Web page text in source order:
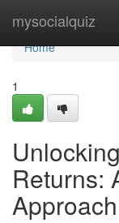
mysocialquiz
Home
Home
1
Returns:
Approach